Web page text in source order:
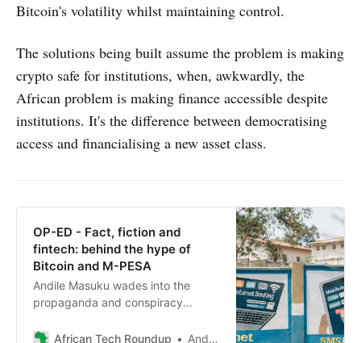
Bitcoin's volatility whilst maintaining control.
The solutions being built assume the problem is making
crypto safe for institutions, when, awkwardly, the
African problem is making finance accessible despite
institutions. It's the difference between democratising
access and financialising a new asset class.
OP-ED - Fact, fiction and
fintech: behind the hype of
Bitcoin and M-PESA
Andile Masuku wades into the
propaganda and conspiracy
Bitcoin and M-PESA, uncovering
African Tech Roundup Andile Masuku